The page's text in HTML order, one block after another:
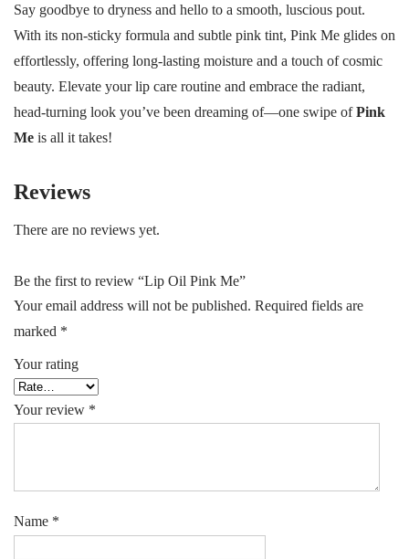
Say goodbye to dryness and hello to a smooth, luscious pout.
With its non-sticky formula and subtle pink tint, Pink Me glides on
effortlessly, offering long-lasting moisture and a touch of cosmic
beauty. Elevate your lip care routine and embrace the radiant,
head-turning look you’ve been dreaming of—one swipe ofPink
Me is all it takes!
Reviews
There are no reviews yet.
Be the first to review “Lip Oil Pink Me”
Your email address will not be published. Required fields are
marked *
Your rating
Your review *
Name *